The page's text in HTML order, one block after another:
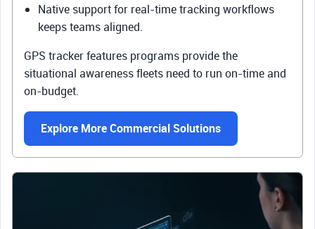
Native support for real-time tracking workflows
keeps teams aligned.
GPS tracker features programs provide the
situational awareness fleets need to run on-time and
on-budget.
Explore More Commercial Solutions